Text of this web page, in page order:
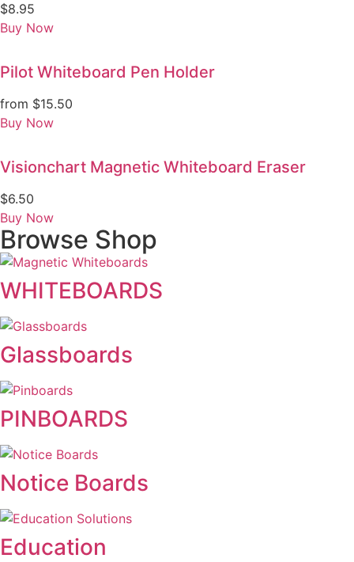
$8.95
Buy Now
Pilot Whiteboard Pen Holder
from $15.50
Buy Now
Visionchart Magnetic Whiteboard Eraser
$6.50
Buy Now
Browse Shop
WHITEBOARDS
Glassboards
PINBOARDS
Notice Boards
Education